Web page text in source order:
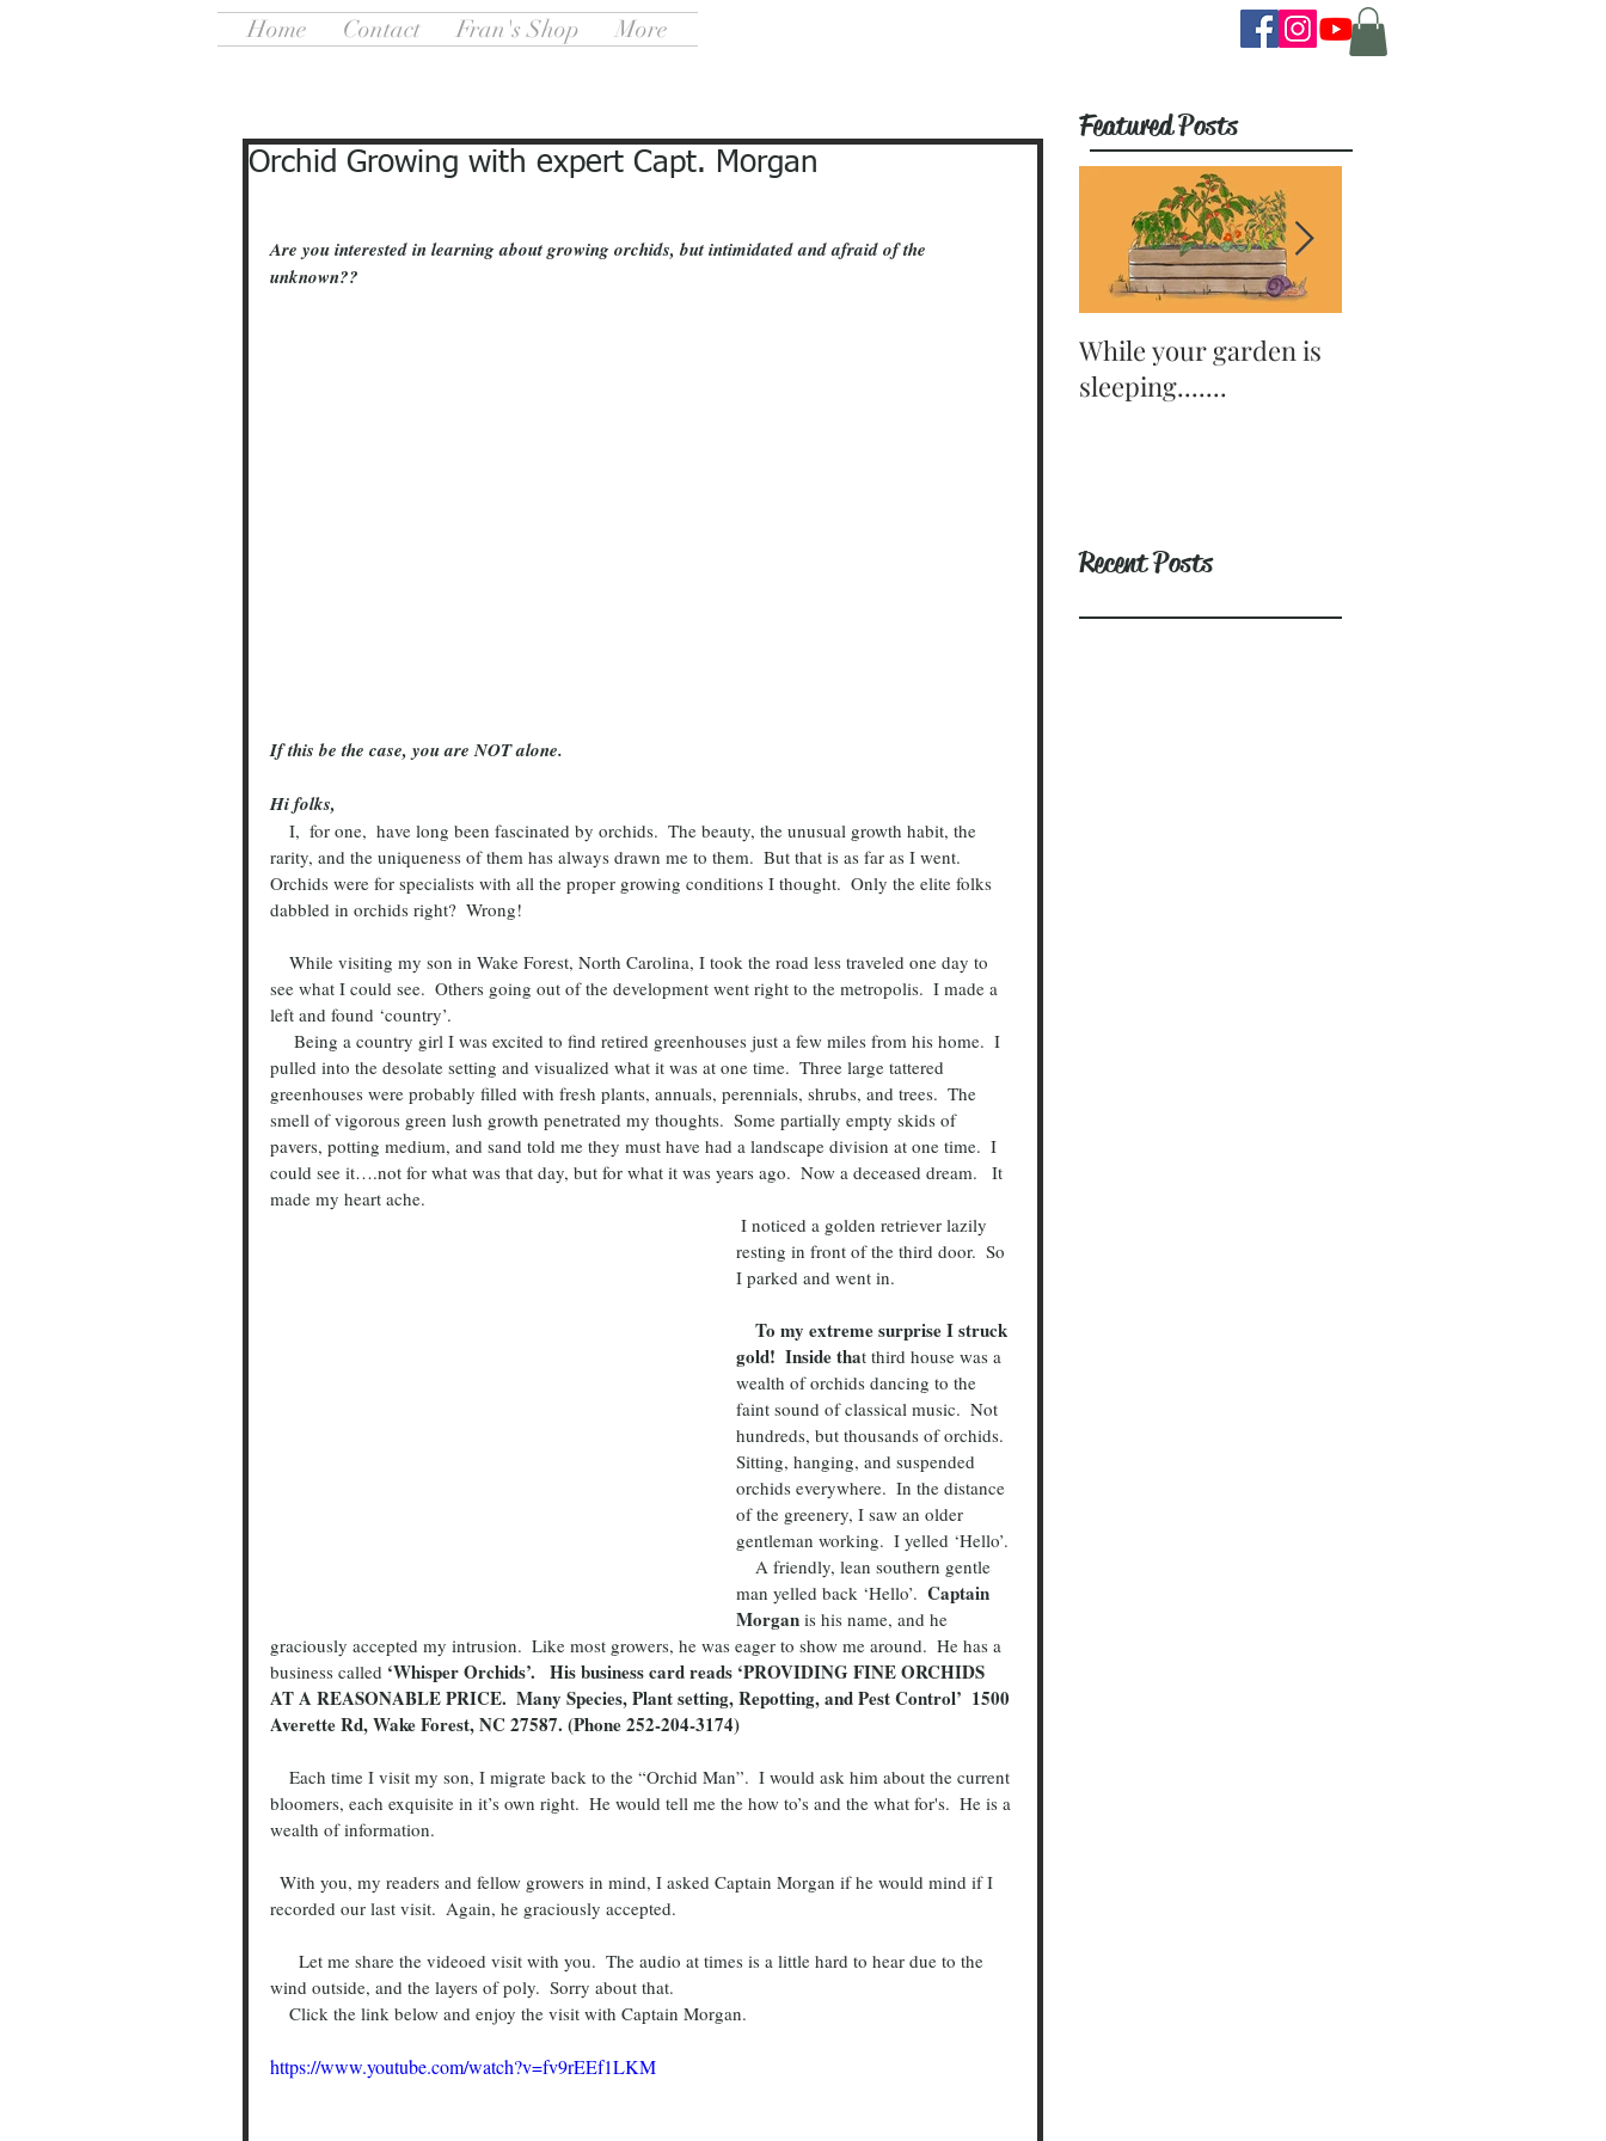
Home Contact Fran's Shop More
Orchid Growing with expert Capt. Morgan
Are you interested in learning about growing orchids, but intimidated and afraid of the
unknown??
If this be the case, you are NOT alone.
Hi folks,
rarity, and the uniqueness of them has always drawn me to them.  But that is as far as I went.
Orchids were for specialists with all the proper growing conditions I thought.  Only the elite folks
dabbled in orchids right?  Wrong!
see what I could see.  Others going out of the development went right to the metropolis.  I made a
left and found ‘country’.
pulled into the desolate setting and visualized what it was at one time.  Three large tattered
greenhouses were probably filled with fresh plants, annuals, perennials, shrubs, and trees.  The
smell of vigorous green lush growth penetrated my thoughts.  Some partially empty skids of
pavers, potting medium, and sand told me they must have had a landscape division at one time.  I
could see it….not for what was that day, but for what it was years ago.  Now a deceased dream.   It
made my heart ache.
resting in front of the third door.  So
I parked and went in.
gold!  Inside that third house was a
wealth of orchids dancing to the
faint sound of classical music.  Not
hundreds, but thousands of orchids.
Sitting, hanging, and suspended
orchids everywhere.  In the distance
of the greenery, I saw an older
gentleman working.  I yelled ‘Hello’.
man yelled back ‘Hello’. Captain
Morgan is his name, and he
graciously accepted my intrusion.  Like most growers, he was eager to show me around.  He has a
business called ‘Whisper Orchids’.   His business card reads ‘PROVIDING FINE ORCHIDS
AT A REASONABLE PRICE.  Many Species, Plant setting, Repotting, and Pest Control’  1500
Averette Rd, Wake Forest, NC 27587. (Phone 252-204-3174)
bloomers, each exquisite in it’s own right.  He would tell me the how to’s and the what for's.  He is a
wealth of information.
recorded our last visit.  Again, he graciously accepted.
wind outside, and the layers of poly.  Sorry about that.
    Click the link below and enjoy the visit with Captain Morgan.
https://www.youtube.com/watch?v=fv9rEEf1LKM
Featured Posts
While your garden is
sleeping.......
Recent Posts